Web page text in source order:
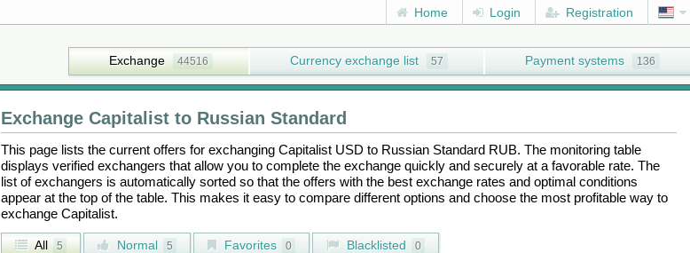
Home Login Registration
Exchange 44516 Currency exchange list 57 Payment systems 136
Exchange Capitalistto Russian Standard
This page lists the current offers for exchanging Capitalist USD to Russian Standard RUB. The monitoring table
displays verified exchangers that allow you to complete the exchange quickly and securely at a favorable rate. The
list of exchangers is automatically sorted so that the offers with the best exchange rates and optimal conditions
appear at the top of the table. This makes it easy to compare different options and choose the most profitable way to
exchange Capitalist.
All 5 Normal 5 Favorites 0 Blacklisted 0